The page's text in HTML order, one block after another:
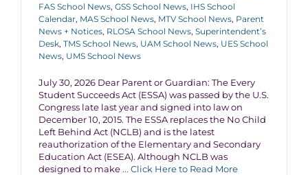
FAS School News, GSS School News, IHS School
Calendar, MAS School News, MTV School News, Parent
News + Notices, RLOSA School News, Superintendent’s
Desk, TMS School News, UAM School News, UES School
News, UMS School News
July 30, 2026 Dear Parent or Guardian: The Every
Student Succeeds Act (ESSA) was passed by the U.S.
Congress late last year and signed into law on
December 10, 2015. The ESSA replaces the No Child
Left Behind Act (NCLB) and is the latest
reauthorization of the Elementary and Secondary
Education Act (ESEA). Although NCLB was
designed to make ... Click Here to Read More